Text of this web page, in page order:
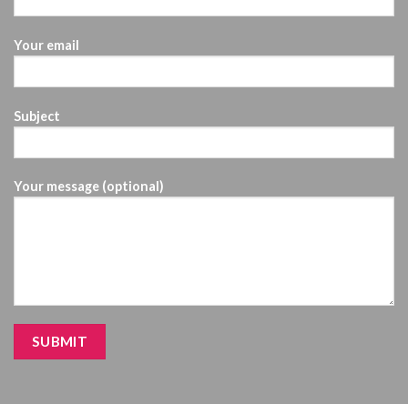
Your email
Subject
Your message (optional)